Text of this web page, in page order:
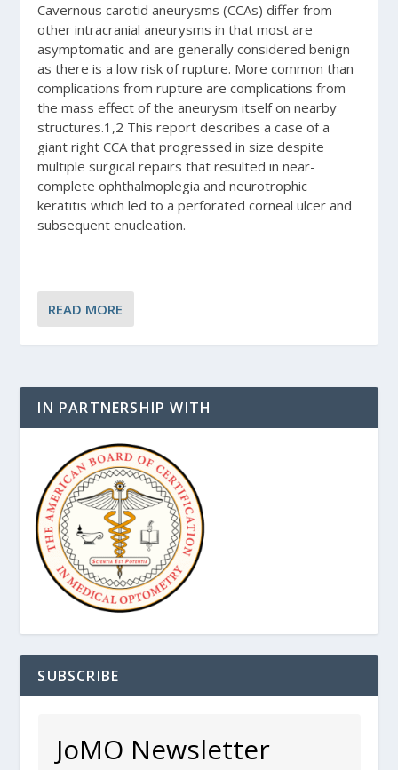
Cavernous carotid aneurysms (CCAs) differ from
other intracranial aneurysms in that most are
asymptomatic and are generally considered benign
as there is a low risk of rupture. More common than
complications from rupture are complications from
the mass effect of the aneurysm itself on nearby
structures.1,2 This report describes a case of a
giant right CCA that progressed in size despite
multiple surgical repairs that resulted in near-
complete ophthalmoplegia and neurotrophic
keratitis which led to a perforated corneal ulcer and
subsequent enucleation.
READ MORE
IN PARTNERSHIP WITH
SUBSCRIBE
JoMO Newsletter